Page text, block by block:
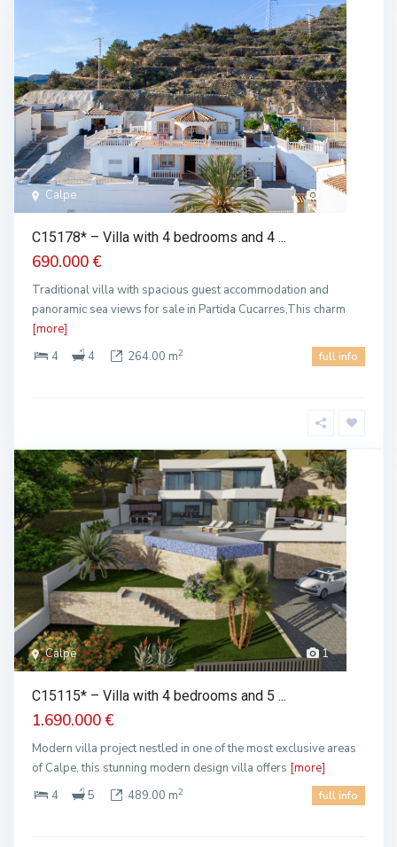
Calpe
C15178* – Villa with 4 bedrooms and 4 ...
690.000 €
Traditional villa with spacious guest accommodation and
panoramic sea views for sale in Partida Cucarres,This charm
[more]
4
4 264.00 m2 full info
1
Calpe
C15115* – Villa with 4 bedrooms and 5 ...
1.690.000 €
Modern villa project nestled in one of the most exclusive areas
of Calpe, this stunning modern design villa offers [more]
4
5 489.00 m2 full info